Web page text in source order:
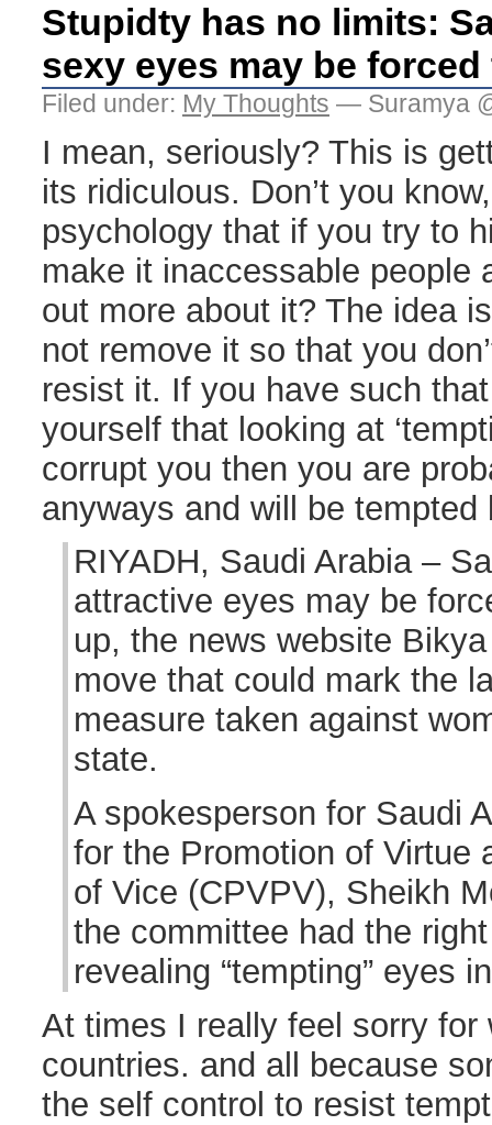
Stupidty has no limits:
sexy eyes may be
Filed under: My Thoughts — Suramya
I mean, seriously? This is
its ridiculous. Don’t you
psychology that if you try to
make it inaccessable people
out more about it? The idea
not remove it so that you
resist it. If you have such
yourself that looking at
corrupt you then you are
anyways and will be
RIYADH, Saudi Arabia –
attractive eyes may be
up, the news website
move that could mark the
measure taken against
state.
A spokesperson for Saudi
for the Promotion of Virtue
of Vice (CPVPV), Sheikh
the committee had the
revealing “tempting” eyes
At times I really feel sorry for
countries. and all because
the self control to resist